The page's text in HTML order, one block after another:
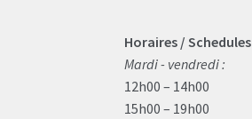
Horaires / Schedules
Mardi - vendredi :
12h00 – 14h00
15h00 – 19h00